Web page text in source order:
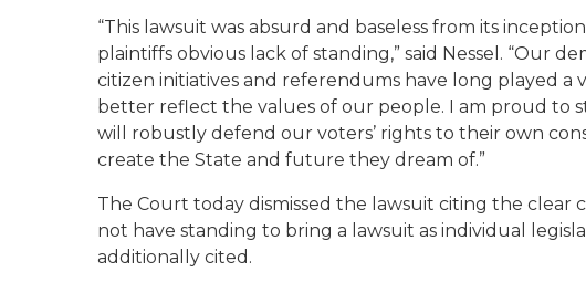
“This lawsuit was absurd and baseless from its
plaintiffs obvious lack of standing,” said Nessel. “Our
citizen initiatives and referendums have long played
better reflect the values of our people. I am proud to
will robustly defend our voters’ rights to their own
create the State and future they dream of.”
The Court today dismissed the lawsuit citing the clear
not have standing to bring a lawsuit as individual
additionally cited.